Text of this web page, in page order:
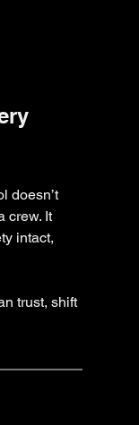
doesn’t
crew. It
intact,
trust, shift